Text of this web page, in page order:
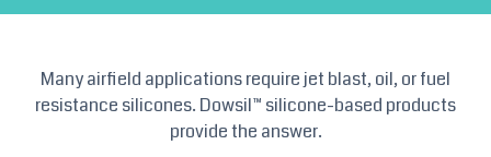
Many airfield applications require jet blast, oil, or fuel
resistance silicones. Dowsil™ silicone-based products
provide the answer.